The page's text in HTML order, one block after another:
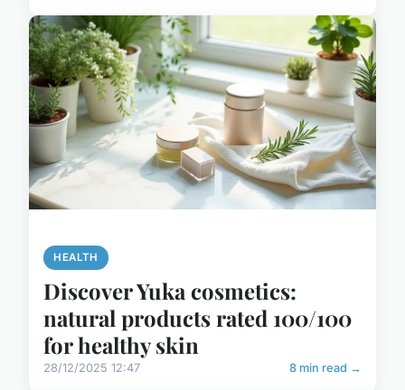
HEALTH
Discover Yuka cosmetics:
natural products rated 100/100
for healthy skin
28/12/2025 12:47 8 min read →